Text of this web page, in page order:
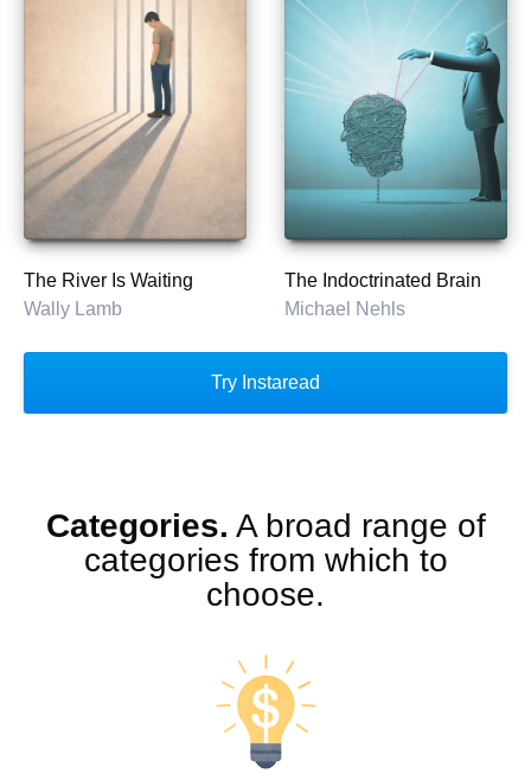
The River Is Waiting
Wally Lamb
The Indoctrinated Brain
Michael Nehls
Try Instaread
Categories. A broad range of
categories from which to
choose.